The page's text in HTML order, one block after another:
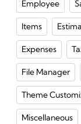
Employee
Items
Expenses
File Manager
Theme
Miscellaneous